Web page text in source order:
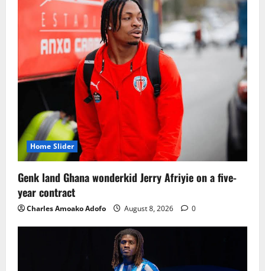
Home Slider
Genk land Ghana wonderkid Jerry Afriyie on a five-
year contract
Charles Amoako Adofo August 8, 2026 0